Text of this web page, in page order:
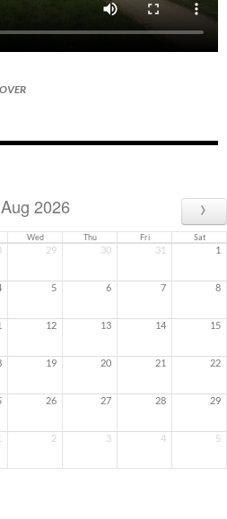
Aug 2026 ›
Wed Thu Fri Sat
29 30 31 1
5 6 7 8
12 13 14 15
19 20 21 22
26 27 28 29
2 3 4 5